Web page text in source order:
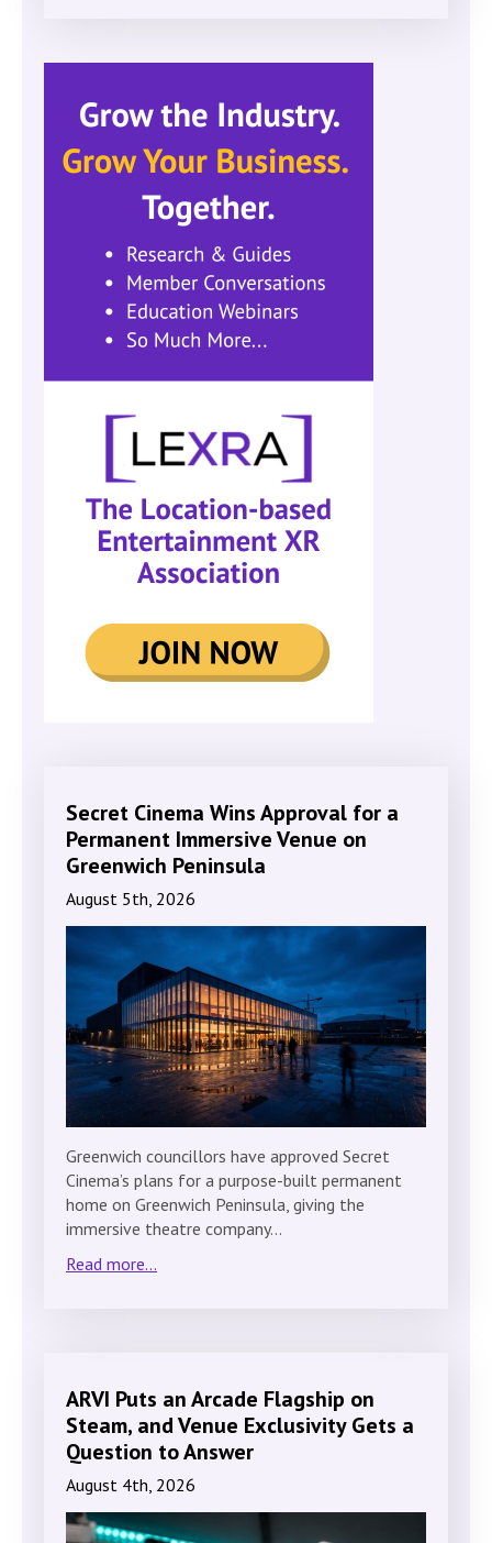
Secret Cinema Wins Approval for a
Permanent Immersive Venue on
Greenwich Peninsula
August 5th, 2026
Greenwich councillors have approved Secret
Cinema’s plans for a purpose-built permanent
home on Greenwich Peninsula, giving the
immersive theatre company…
Read more...
ARVI Puts an Arcade Flagship on
Steam, and Venue Exclusivity Gets a
Question to Answer
August 4th, 2026